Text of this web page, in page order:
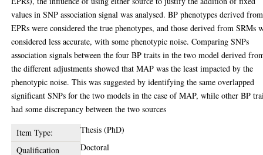
values in SNP association signal was analysed. BP phenotypes derived from
EPRs were considered the true phenotypes, and those derived from SRMs
considered less accurate, with some phenotypic noise. Comparing SNPs
association signals between the four BP traits in the two model derived
the different adjustments showed that MAP was the least impacted by the
phenotypic noise. This was suggested by identifying the same overlapped
significant SNPs for the two models in the case of MAP, while other BP
had some discrepancy between the two sources
Item Type:
Thesis (PhD)
Qualification
Doctoral